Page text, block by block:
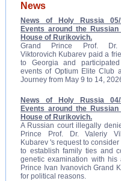
News
News of Holy Russia 05/
Events around the Russian
House of Rurikovich.
Grand Prince Prof. Dr.
Viktorovich Kubarev paid a
to Georgia and
events of Optium Elite Club
Journey from May 9 to 14,
News of Holy Russia 04/
Events around the Russian
House of Rurikovich.
A Russian court illegally
Prince Prof. Dr. Valeriy
Kubarev 's request to
to establish family ties and
genetic examination with his
Prince Ivan Ivanovich Grand
for political reasons.